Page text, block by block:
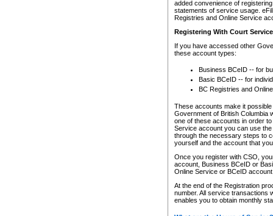
added convenience of
statements of service usage.
Registries and Online Service
Registering With Court
If you have accessed other
these account types:
Business BCeID -- for
Basic BCeID -- for
BC Registries and
These accounts make it
Government of British Columbia
one of these accounts in order
Service account you can use
through the necessary steps to
yourself and the account that
Once you register with CSO,
account, Business BCeID or
Online Service or BCeID
At the end of the Registration
number. All service transactions
enables you to obtain monthly